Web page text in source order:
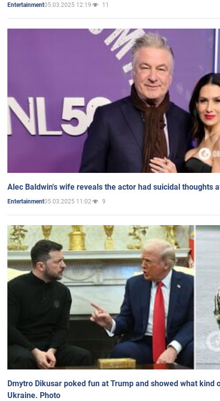
Entertainment05.03.2025 12:19 11
Alec Baldwin's wife reveals the actor had suicidal thoughts
Entertainment05.03.2025 11:02 9
Dmytro Dikusar poked fun at Trump and showed what kind
Ukraine. Photo